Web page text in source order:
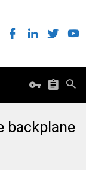
backplane